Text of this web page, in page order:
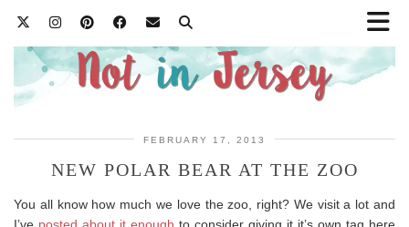
FEBRUARY 17, 2013
NEW POLAR BEAR AT THE ZOO
You all know how much we love the zoo, right? We visit a lot and
I’ve posted about it enough to consider giving it it’s own tag here